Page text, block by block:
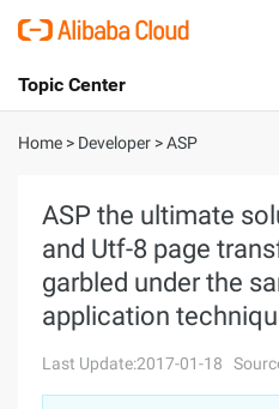
International - English
Console
Sign Up
Topic Center
About
Solutions
Pricing
Marketplace
Home > Developer >ASP
ASP the ultimate
and Utf-8 page
garbled under the
application
Last Update:2017-01-18